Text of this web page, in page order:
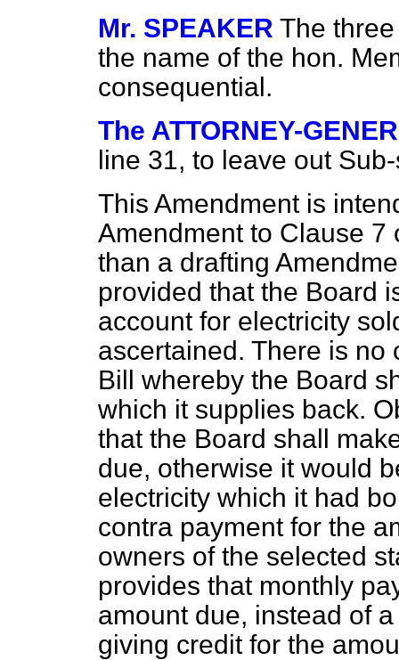
Mr. SPEAKER The
the name of the hon.
consequential.
The ATTORNEY-
line 31, to leave out
This Amendment is
Amendment to Clause 7
than a drafting
provided that the Board
account for electricity
ascertained. There is
Bill whereby the Board
which it supplies back.
that the Board shall
due, otherwise it would
electricity which it had
contra payment for the
owners of the selected
provides that monthly
amount due, instead of
giving credit for the